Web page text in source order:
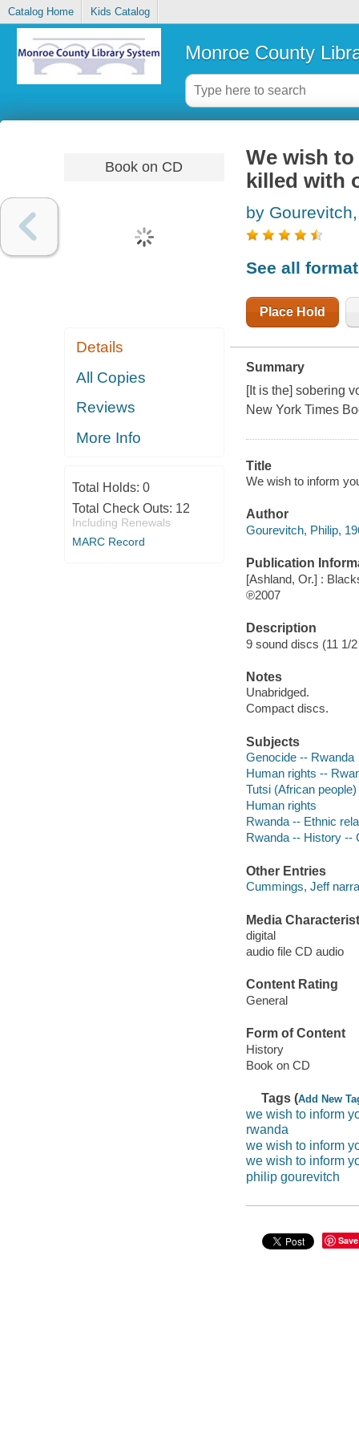
Catalog Home Kids Catalog
Monroe County
Book on CD
Details
All Copies
Reviews
More Info
Total Holds: 0
Total Check Outs: 12
Including Renewals
MARC Record
We wish
killed with
by
See all
Place Hold
Summary
[It is the] sobering
New York Times
Title
We wish to inform
Author
Gourevitch, Philip,
Publication
[Ashland, Or.] :
℗2007
Description
9 sound discs (11 1/
Notes
Unabridged.
Compact discs.
Subjects
Genocide -- Rwanda
Human rights --
Tutsi (African
Human rights
Rwanda -- Ethnic
Rwanda -- History --
Other Entries
Cummings, Jeff
Media
digital
audio file CD audio
Content Rating
General
Form of Content
History
Book on CD
Tags (Add New
we wish to inform
rwanda
we wish to inform
we wish to inform
philip gourevitch
Save